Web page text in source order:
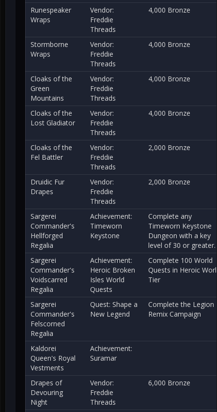
Runespeaker
Wraps
Vendor:
Freddie
Threads
4,000 Bronze
Stormborne
Wraps
Vendor:
Freddie
Threads
4,000 Bronze
Cloaks of the
Green
Mountains
Vendor:
Freddie
Threads
4,000 Bronze
Cloaks of the
Lost Gladiator
Vendor:
Freddie
Threads
4,000 Bronze
Cloaks of the
Fel Battler
Vendor:
Freddie
Threads
2,000 Bronze
Druidic Fur
Drapes
Vendor:
Freddie
Threads
2,000 Bronze
Sargerei
Commander's
Hellforged
Regalia
Achievement:
Timeworn
Keystone
Complete any
Timeworn Keystone
Dungeon with a key
level of 30 or greater.
Sargerei
Commander's
Voidscarred
Regalia
Achievement:
Heroic Broken
Isles World
Quests
Complete 100 World
Quests in Heroic
Tier
Sargerei
Commander's
Felscorned
Regalia
Quest: Shape a
New Legend
Complete the Legion
Remix Campaign
Kaldorei
Queen's Royal
Vestments
Achievement:
Suramar
Drapes of
Devouring
Night
Vendor:
Freddie
Threads
6,000 Bronze